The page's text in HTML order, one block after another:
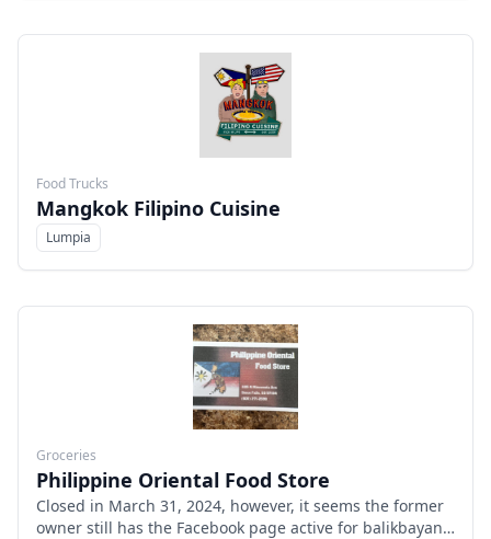
Food Trucks
Mangkok Filipino Cuisine
Menu
Lumpia
Groceries
Philippine Oriental Food Store
Closed in March 31, 2024, however, it seems the former
owner still has the Facebook page active for balikbayan